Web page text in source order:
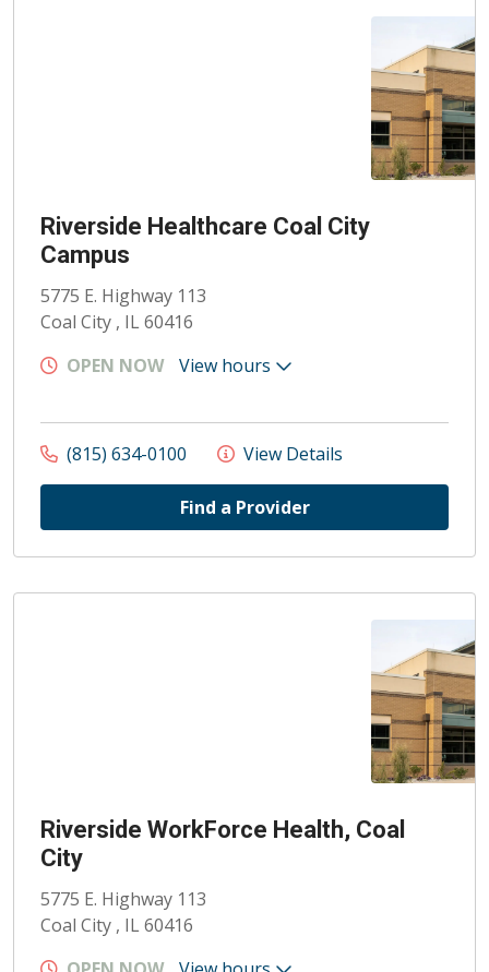
Riverside Healthcare Coal City
Campus
5775 E. Highway 113
Coal City , IL 60416
OPEN NOW
View hours
(815) 634-0100 View Details
Find a Provider
Riverside WorkForce Health, Coal
City
5775 E. Highway 113
Coal City , IL 60416